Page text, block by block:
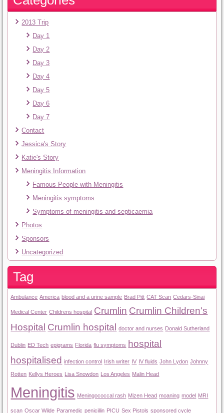
2013 Trip
Day 1
Day 2
Day 3
Day 4
Day 5
Day 6
Day 7
Contact
Jessica's Story
Katie's Story
Meningitis Information
Famous People with Meningitis
Meningitis symptoms
Symptoms of meningitis and septicaemia
Photos
Sponsors
Uncategorized
Tag
Ambulance America blood and a urine sample Brad Pitt CAT Scan Cedars-Sinai
Medical Center Childrens hospital Crumlin Crumlin Children's
Hospital Crumlin hospital doctor and nurses Donald Sutherland
Dublin ED Tech epigrams Florida flu symptoms hospital
hospitalised infection control Irish writer IV IV fluids John Lydon Johnny
Rotten Kellys Heroes Lisa Snowdon Los Angeles Malin Head
Meningitis Meningococcal rash Mizen Head moaning model MRI
scan Oscar Wilde Paramedic penicillin PICU Sex Pistols sponsored cycle